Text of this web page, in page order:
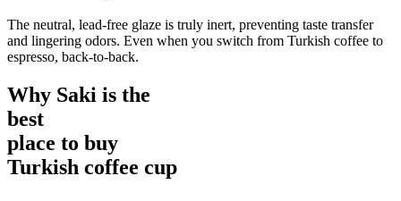
The neutral, lead-free glaze is truly inert, preventing taste transfer
and lingering odors. Even when you switch from Turkish coffee to
espresso, back-to-back.
Why Saki is the
best
place to buy
Turkish coffee cup